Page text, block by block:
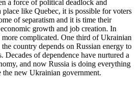
a force of political deadlock and
place like Quebec, it is possible for voters
of separatism and it is time their
growth and job creation. In
complicated. One third of Ukrainian
country depends on Russian energy to
Decades of dependence have nurtured a
and now Russia is doing everything
new Ukrainian government.